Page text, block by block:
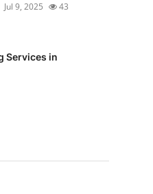
Jul 9, 2025 43
Services in